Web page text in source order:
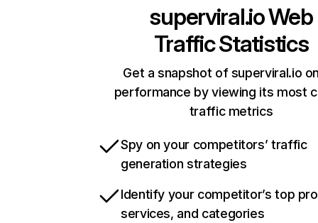
superviral.ioWeb
Traffic Statistics
Get a snapshot of superviral.io
performance by viewing its most
traffic metrics
Spy on your competitors’ traffic
generation strategies
Identify your competitor’s top
services, and categories